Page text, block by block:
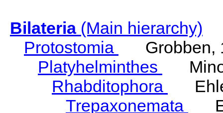
Bilateria(Main hierarchy)
Protostomia
Grobben,
Platyhelminthes
Rhabditophora
Trepaxonemata